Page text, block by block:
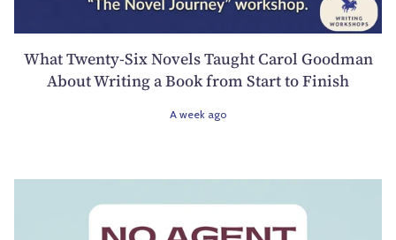
What Twenty-Six Novels Taught Carol Goodman
About Writing a Book from Start to Finish
A week ago